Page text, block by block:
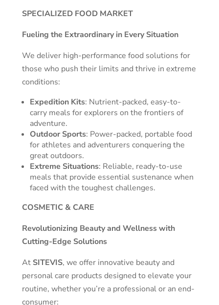
SPECIALIZED FOOD MARKET
Fueling the Extraordinary in Every Situation
We deliver high-performance food solutions for
those who push their limits and thrive in extreme
conditions:
Expedition Kits: Nutrient-packed, easy-to-
carry meals for explorers on the frontiers of
adventure.
Outdoor Sports: Power-packed, portable food
for athletes and adventurers conquering the
great outdoors.
Extreme Situations: Reliable, ready-to-use
meals that provide essential sustenance when
faced with the toughest challenges.
COSMETIC & CARE
Revolutionizing Beauty and Wellness with
Cutting-Edge Solutions
At SITEVIS, we offer innovative beauty and
personal care products designed to elevate your
routine, whether you’re a professional or an end-
consumer: